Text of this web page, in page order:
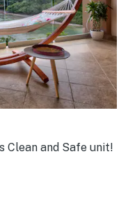
Clean and Safe unit!